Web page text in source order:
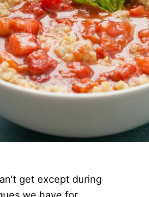
get except during